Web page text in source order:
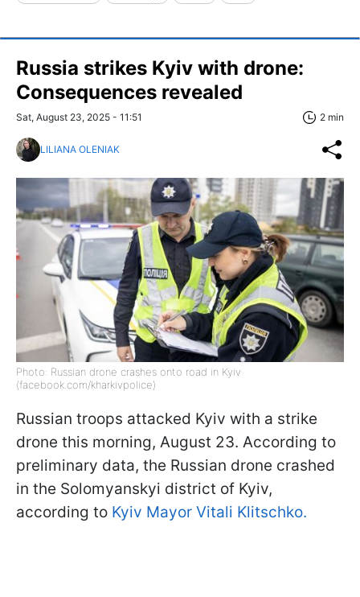
Russia strikes Kyiv with drone:
Consequences revealed
Sat, August 23, 2025 - 11:51 2 min
LILIANA OLENIAK
Photo: Russian drone crashes onto road in Kyiv
(facebook.com/kharkivpolice)
Russian troops attacked Kyiv with a strike
drone this morning, August 23. According to
preliminary data, the Russian drone crashed
in the Solomyanskyi district of Kyiv,
according to Kyiv Mayor Vitali Klitschko.